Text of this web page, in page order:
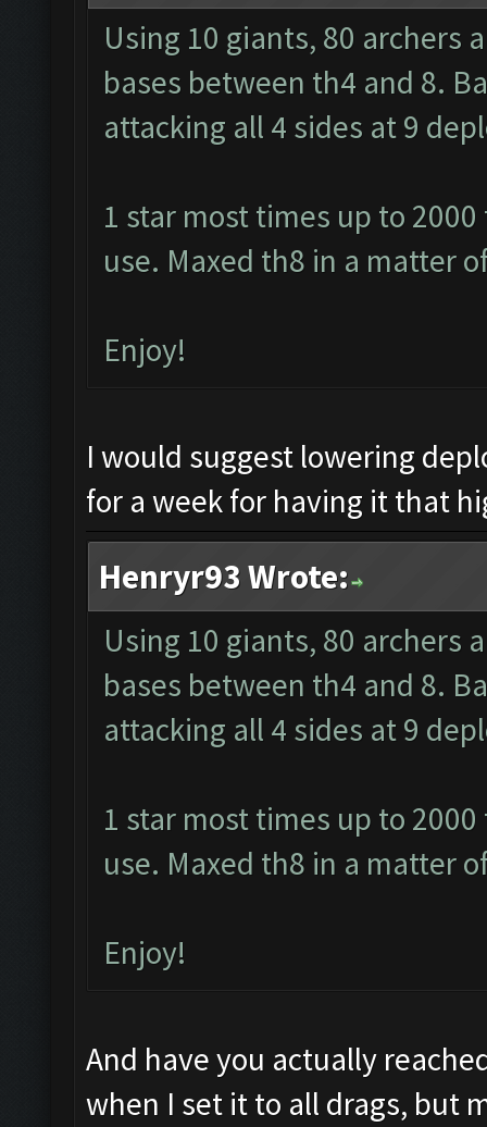
Using 10 giants, 80 archers
bases between th4 and 8.
attacking all 4 sides at 9
1 star most times up to
use. Maxed th8 in a matter
Enjoy!
I would suggest lowering
for a week for having it that
Henryr93 Wrote:
Using 10 giants, 80 archers
bases between th4 and 8.
attacking all 4 sides at 9
1 star most times up to
use. Maxed th8 in a matter
Enjoy!
And have you actually
when I set it to all drags, but